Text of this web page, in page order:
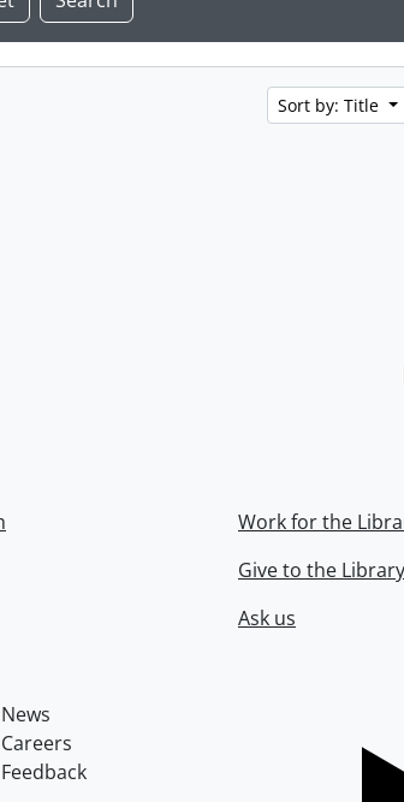
Sort by: Title
Work for the
Give to the Library
Ask us
News
Careers
Feedback